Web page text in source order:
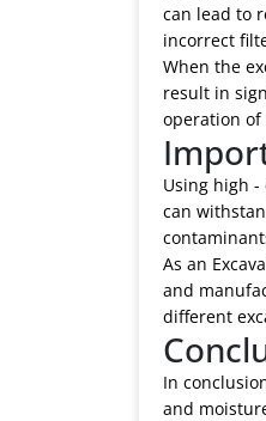
can lead to
incorrect
When the
result in
operation of
Using high
can
As an
and
different
In
and